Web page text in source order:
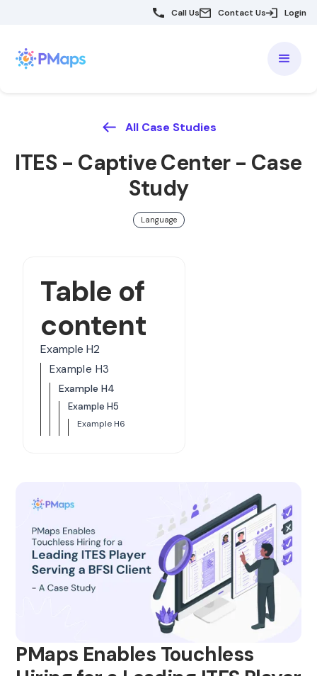
Call Us Contact Us Login
All Case Studies
ITES - Captive Center - Case
Study
Language
Table of
content
Example H2
Example H3
Example H4
Example H5
Example H6
PMaps Enables Touchless